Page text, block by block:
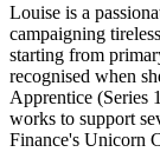
Louise is a
campaigning
starting from
recognised when
Apprentice (Series
works to support
Finance's Unicorn